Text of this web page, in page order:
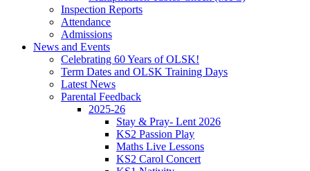
Inspection Reports
Attendance
Admissions
News and Events
Celebrating 60 Years of OLSK!
Term Dates and OLSK Training Days
Latest News
Parental Feedback
2025-26
Stay & Pray- Lent 2026
KS2 Passion Play
Maths Live Lessons
KS2 Carol Concert